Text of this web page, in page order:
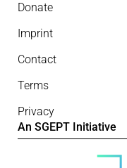
Donate
Imprint
Contact
Terms
Privacy
An SGEPT Initiative